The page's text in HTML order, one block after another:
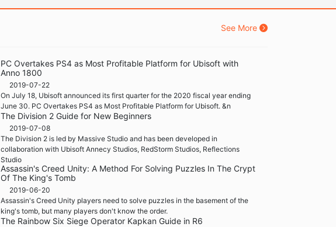
See More
PC Overtakes PS4 as Most Profitable Platform for Ubisoft with
Anno 1800
2019-07-22
On July 18, Ubisoft announced its first quarter for the 2020 fiscal year ending
June 30. PC Overtakes PS4 as Most Profitable Platform for Ubisoft. &n
The Division 2 Guide for New Beginners
2019-07-08
The Division 2 is led by Massive Studio and has been developed in
collaboration with Ubisoft Annecy Studios, RedStorm Studios, Reflections
Studio
Assassin's Creed Unity: A Method For Solving Puzzles In The Crypt
Of The King's Tomb
2019-06-20
Assassin's Creed Unity players need to solve puzzles in the basement of the
king's tomb, but many players don't know the order.
The Rainbow Six Siege Operator Kapkan Guide in R6